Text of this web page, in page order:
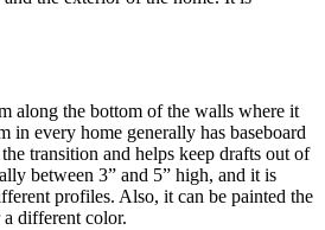
along the bottom of the walls where it
in every home generally has baseboard
transition and helps keep drafts out of
between 3” and 5” high, and it is
profiles. Also, it can be painted the
different color.